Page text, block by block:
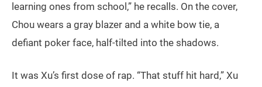
learning ones from school,” he recalls. On the cover,
Chou wears a gray blazer and a white bow tie, a
defiant poker face, half-tilted into the shadows.
It was Xu’s first dose of rap. “That stuff hit hard,” Xu